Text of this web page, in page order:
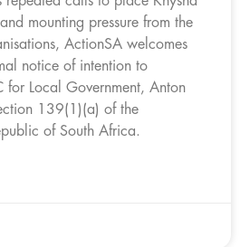
mounting pressure from the
ActionSA welcomes
notice of intention to
for Local Government, Anton
139(1)(a) of the
of South Africa.